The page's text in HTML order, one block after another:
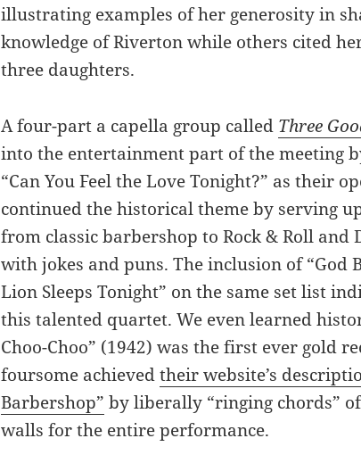
illustrating examples of her generosity in
knowledge of Riverton while others cited
three daughters.
A four-part a capella group called Three
into the entertainment part of the meeting
“Can You Feel the Love Tonight?” as their
continued the historical theme by serving
from classic barbershop to Rock & Roll and
with jokes and puns. The inclusion of “God
Lion Sleeps Tonight” on the same set list
this talented quartet. We even learned
Choo-Choo” (1942) was the first ever gold
foursome achievedtheir website’s
Barbershop” by liberally “ringing chords”
walls for the entire performance.